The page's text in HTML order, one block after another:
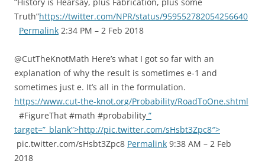
Truth”https://twitter.com/NPR/status/959552782054256640
Permalink 2:34 PM – 2 Feb 2018
@CutTheKnotMath Here’s what I got so far with an
explanation of why the result is sometimes e-1 and
sometimes just e. It’s all in the formulation.
https://www.cut-the-knot.org/Probability/RoadToOne.shtml
#FigureThat #math #probability ”
target=”_blank”>http://pic.twitter.com/sHsbt3Zpc8″>
pic.twitter.com/sHsbt3Zpc8 Permalink 9:38 AM – 2 Feb
2018